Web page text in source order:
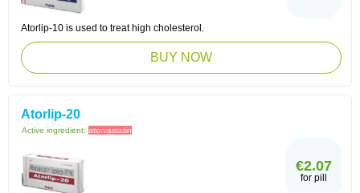
Atorlip-10 is used to treat high cholesterol.
BUY NOW
Atorlip-20
Active ingredient: atorvastatin
€2.07
for pill